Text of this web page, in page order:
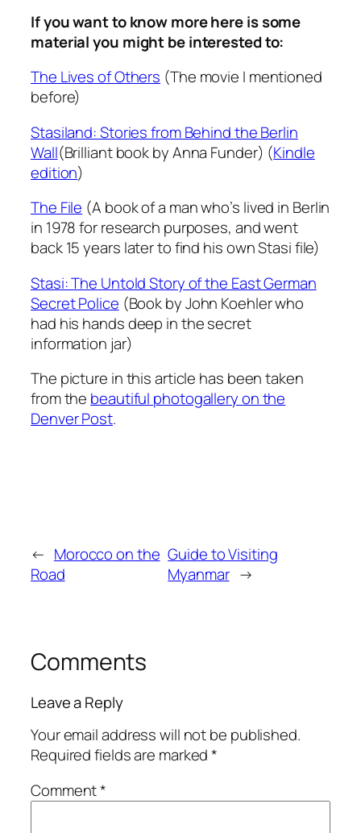
If you want to know more here is some
material you might be interested to:
The Lives of Others (The movie I mentioned
before)
Stasiland: Stories from Behind the Berlin
Wall(Brilliant book by Anna Funder) (Kindle
edition)
The File (A book of a man who’s lived in Berlin
in 1978 for research purposes, and went
back 15 years later to find his own Stasi file)
Stasi: The Untold Story of the East German
Secret Police (Book by John Koehler who
had his hands deep in the secret
information jar)
The picture in this article has been taken
from the beautiful photogallery on the
Denver Post.
← Morocco on the
Road
Guide to Visiting
Myanmar →
Comments
Leave a Reply
Your email address will not be published.
Required fields are marked*
Comment*